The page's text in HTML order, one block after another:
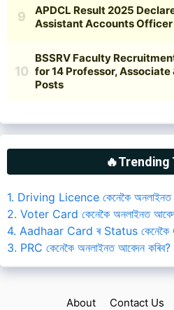
🔥Trending
1. Driving Licence কেনেকৈ অনলাইনত
2. Voter Card কেনেকৈ অনলাইনত
4. Aadhaar Card ৰ Status কেনেকৈ
3. PRC কেনেকৈ অনলাইনত আবেদন কৰিব?
About Contact Us